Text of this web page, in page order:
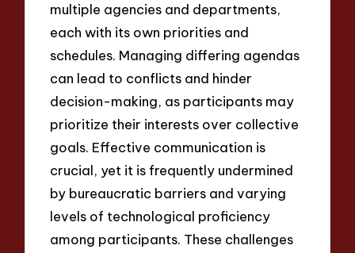
multiple agencies and departments,
each with its own priorities and
schedules. Managing differing agendas
can lead to conflicts and hinder
decision-making, as participants may
prioritize their interests over collective
goals. Effective communication is
crucial, yet it is frequently undermined
by bureaucratic barriers and varying
levels of technological proficiency
among participants. These challenges